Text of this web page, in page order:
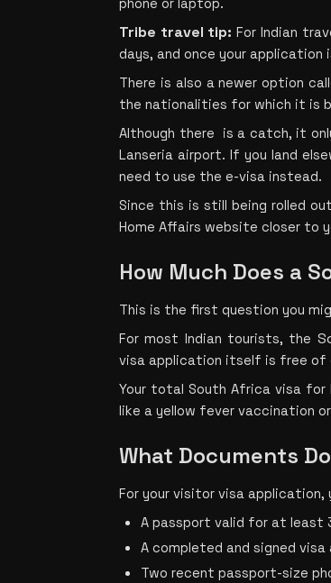
phone or laptop.
Tribe travel tip: For Indian
days, and once your application
There is also a newer option
the nationalities for which it is
Although there  is a catch, it
Lanseria airport. If you land
need to use the e-visa instead.
Since this is still being rolled
Home Affairs website closer to
How Much Does a
This is the first question you
For most Indian tourists, the
visa application itself is free of
Your total South Africa visa for
like a yellow fever vaccination
What Documents
For your visitor visa application,
A passport valid for at least
A completed and signed
Two recent passport-size